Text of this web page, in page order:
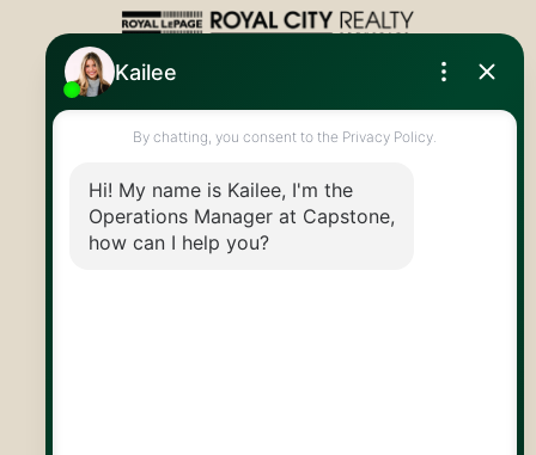
Royal LePage Royal City Realty
info@capstonereps.com
@CapstoneREPS